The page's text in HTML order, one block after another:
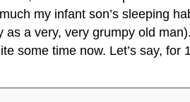
my infant son’s sleeping
a very, very grumpy old
some time now. Let’s say, for